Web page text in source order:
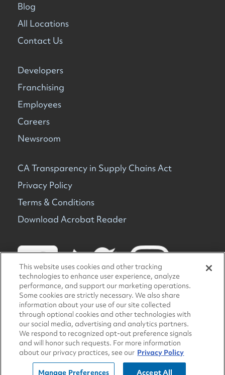
Blog
All Locations
Contact Us
Developers
Franchising
Employees
Careers
Newsroom
CA Transparency in Supply Chains Act
Privacy Policy
Terms & Conditions
Download Acrobat Reader
© 2026 TravelCenters of America. All rights reserved.
This website uses cookies and other tracking
technologies to enhance user experience, analyze
performance, and support our marketing operations.
Some cookies are strictly necessary. We also share
information about your use of our site collected
through optional cookies and other technologies with
our social media, advertising and analytics partners.
We respond to recognized opt-out preference signals
and will honor such requests. For more information
about our privacy practices, see our Privacy Policy
Manage Preferences Accept All